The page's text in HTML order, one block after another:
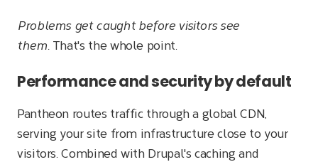
Problems get caught before visitors see
them.That's the whole point.
Performance and security by default
Pantheon routes traffic through a global CDN,
serving your site from infrastructure close to your
visitors. Combined with Drupal's caching and